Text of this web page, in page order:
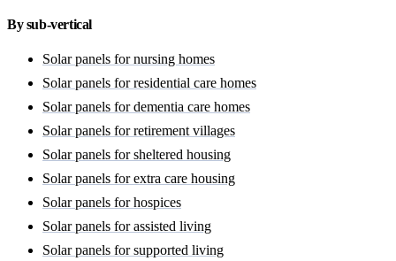
By sub-vertical
Solar panels for nursing homes
Solar panels for residential care homes
Solar panels for dementia care homes
Solar panels for retirement villages
Solar panels for sheltered housing
Solar panels for extra care housing
Solar panels for hospices
Solar panels for assisted living
Solar panels for supported living